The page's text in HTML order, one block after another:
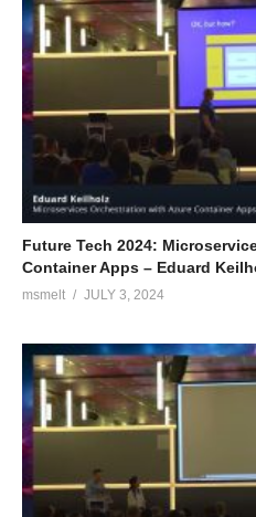
Future Tech 2024:
Container Apps – Eduard
msmelt JULY 3, 2024